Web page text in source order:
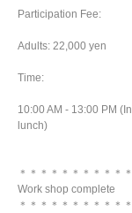
Participation Fee:
Adults: 22,000 yen
Time:
10:00 AM - 13:00 PM
lunch)
＊＊＊＊＊＊＊＊＊＊
Work shop complete
＊＊＊＊＊＊＊＊＊＊